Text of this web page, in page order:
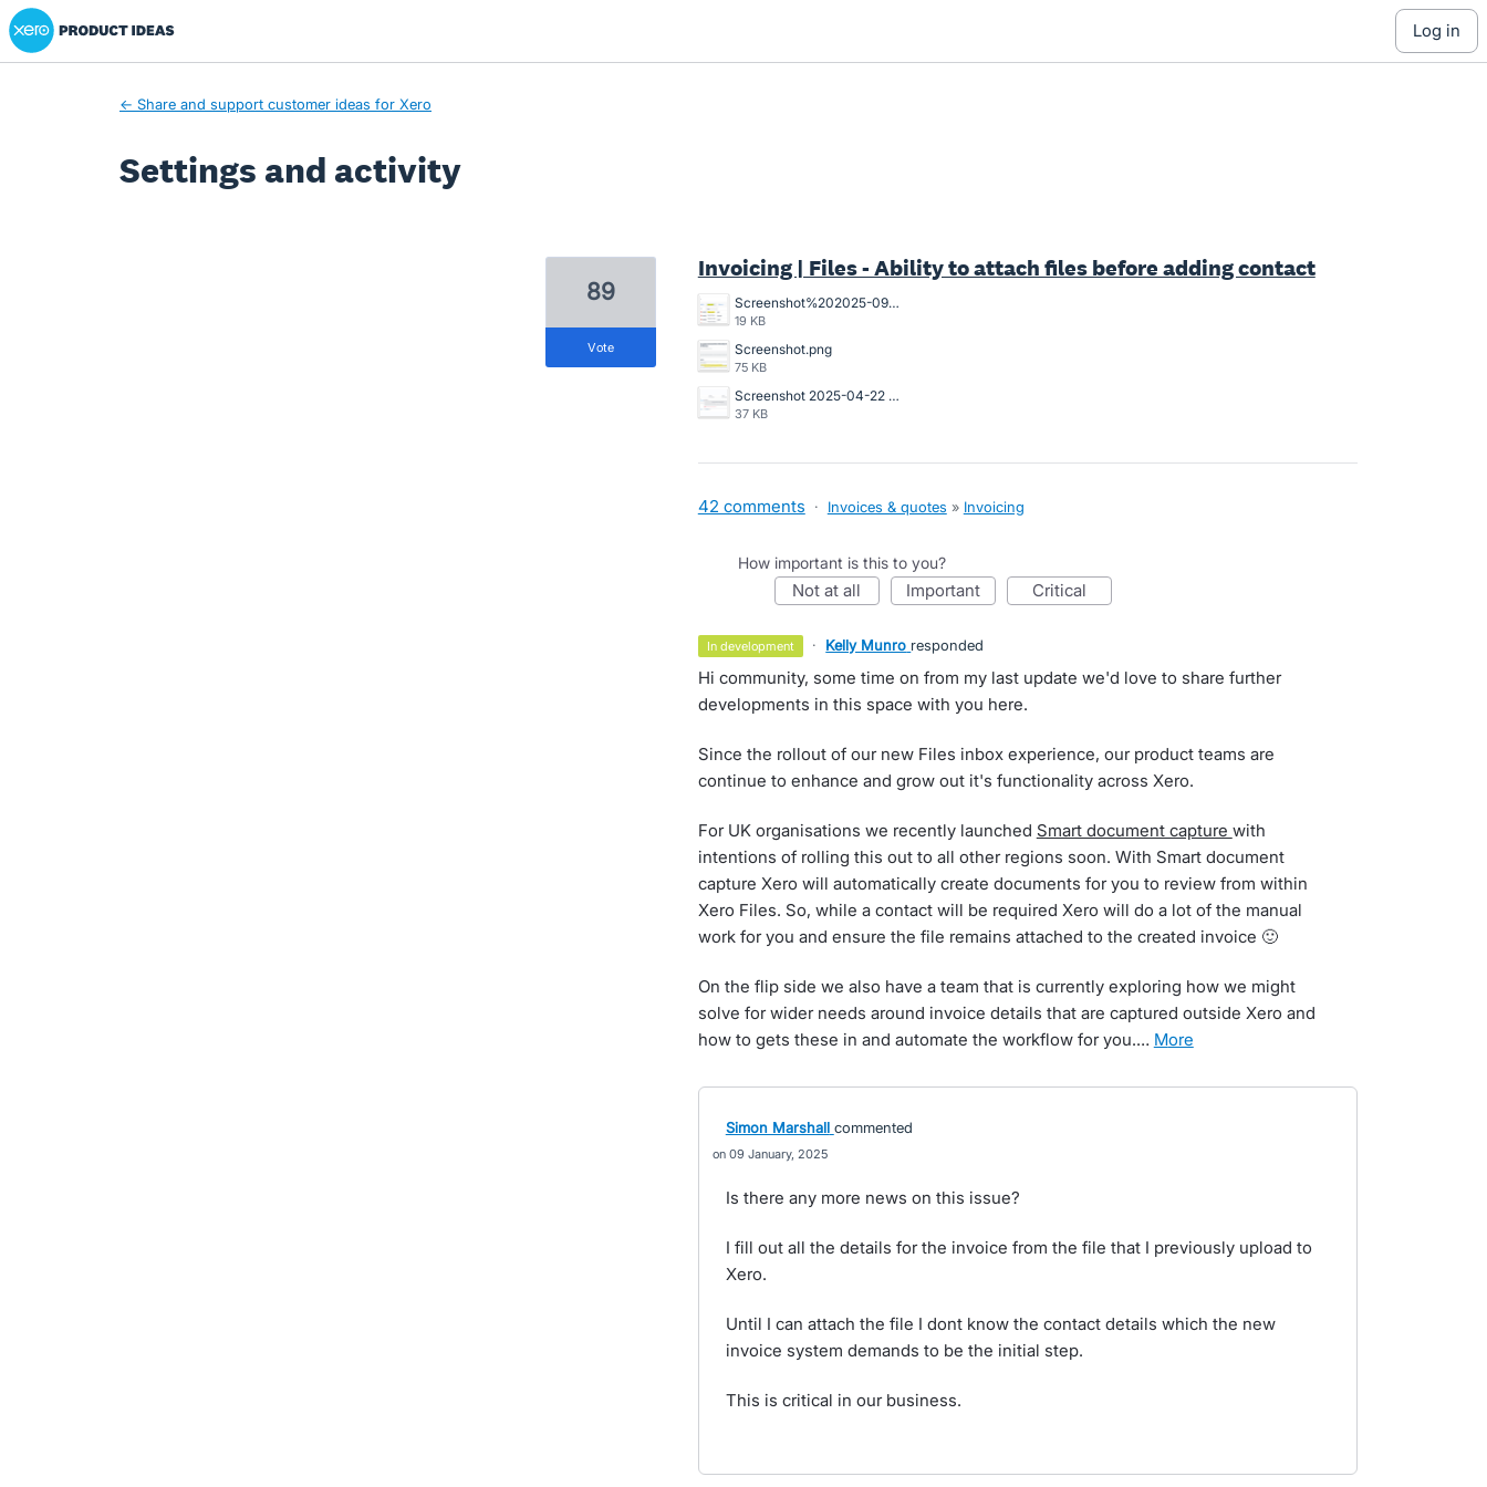
Xero Product Ideas homepage
log in
← Share and support customer ideas for Xero
Settings and activity
Invoicing | Files - Ability to attach files before adding contact
Screenshot%202025-09-22%20105212.png
19 KB
Screenshot.png
75 KB
Screenshot 2025-04-22 173221.png
37 KB
89
vote
42 comments · Invoices & quotes » Invoicing
How important is this to you?
not at all important critical
in development · Kelly Munro responded
Hi community, some time on from my last update we'd love to share further
developments in this space with you here.
Since the rollout of our new Files inbox experience, our product teams are
continue to enhance and grow out it's functionality across Xero.
For UK organisations we recently launched Smart document capture with
intentions of rolling this out to all other regions soon. With Smart document
capture Xero will automatically create documents for you to review from within
Xero Files. So, while a contact will be required Xero will do a lot of the manual
work for you and ensure the file remains attached to the created invoice 🙂
On the flip side we also have a team that is currently exploring how we might
solve for wider needs around invoice details that are captured outside Xero and
how to gets these in and automate the workflow for you.…
more
Simon Marshall commented
09 January, 2025
Is there any more news on this issue?
I fill out all the details for the invoice from the file that I previously upload to
Xero.
Until I can attach the file I dont know the contact details which the new
invoice system demands to be the initial step.
This is critical in our business.